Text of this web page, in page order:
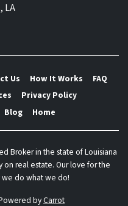
LA
Us How It Works
FAQ
Privacy Policy
Blog Home
Broker in the state of Louisiana
on real estate. Our love for the
we do what we do!
byCarrot